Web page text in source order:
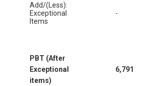
Add/(Less):
Exceptional
Items
-
PBT (After
Exceptional
items)
6,791